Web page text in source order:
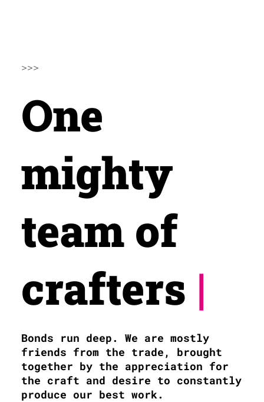
team of
crafters |
Bonds run deep. We are mostly
friends from the trade, brought
together by the appreciation for
the craft and desire to constantly
produce our best work.
One
mighty
>>>